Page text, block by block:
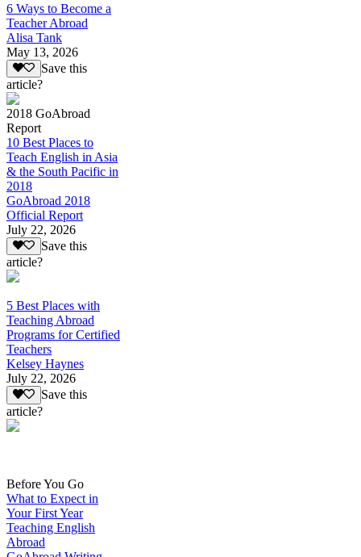
6 Ways to Become a
Teacher Abroad
Alisa Tank
May 13, 2026
Save this
article?
2018 GoAbroad
Report
10 Best Places to
Teach English in Asia
& the South Pacific in
2018
GoAbroad 2018
Official Report
July 22, 2026
Save this
article?
5 Best Places with
Teaching Abroad
Programs for Certified
Teachers
Kelsey Haynes
July 22, 2026
Save this
article?
Before You Go
What to Expect in
Your First Year
Teaching English
Abroad